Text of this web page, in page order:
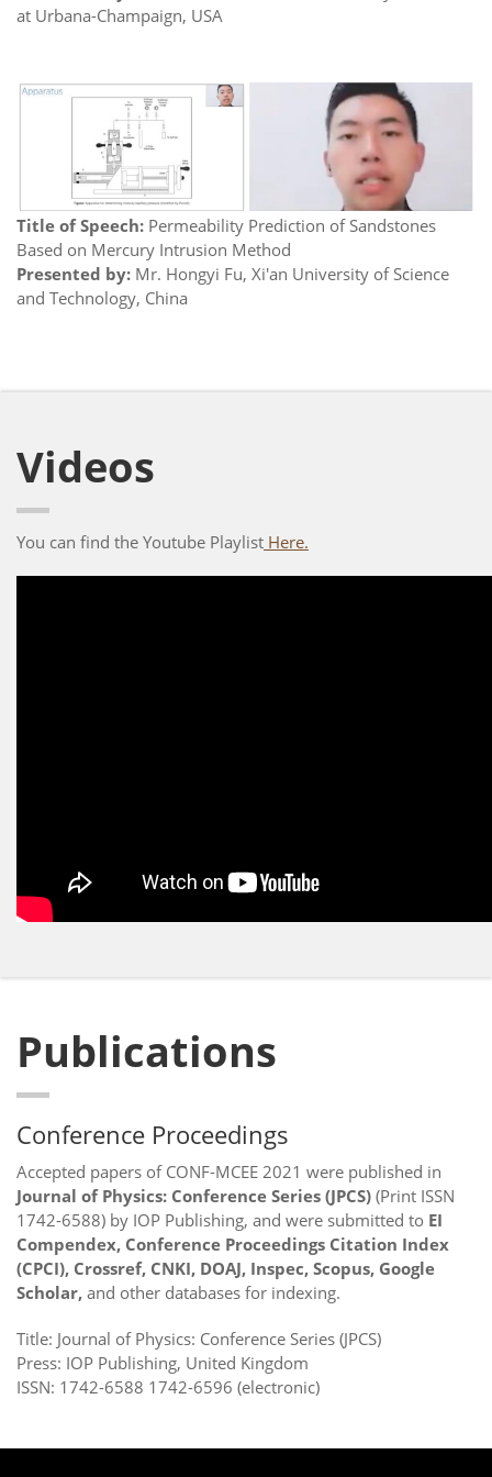
at Urbana-Champaign, USA
Title of Speech: Permeability Prediction of Sandstones
Based on Mercury Intrusion Method
Presented by: Mr. Hongyi Fu, Xi'an University of Science
and Technology, China
Videos
You can find the Youtube Playlist Here.
Publications
Conference Proceedings
Accepted papers of CONF-MCEE 2021 were published in
Journal of Physics: Conference Series (JPCS) (Print ISSN
1742-6588) by IOP Publishing, and were submitted to EI
Compendex, Conference Proceedings Citation Index
(CPCI), Crossref, CNKI, DOAJ, Inspec, Scopus, Google
Scholar, and other databases for indexing.
Title: Journal of Physics: Conference Series (JPCS)
Press: IOP Publishing, United Kingdom
ISSN: 1742-6588 1742-6596 (electronic)